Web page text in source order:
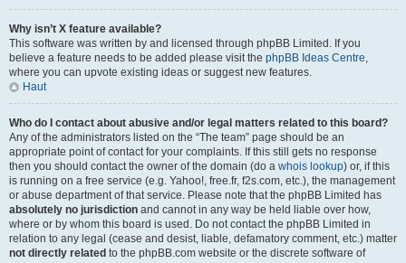
Why isn’t X feature available?
This software was written by and licensed through phpBB Limited. If you
believe a feature needs to be added please visit the phpBB Ideas Centre,
where you can upvote existing ideas or suggest new features.
Haut
Who do I contact about abusive and/or legal matters related to this board?
Any of the administrators listed on the “The team” page should be an
appropriate point of contact for your complaints. If this still gets no response
then you should contact the owner of the domain (do a whois lookup) or, if this
is running on a free service (e.g. Yahoo!, free.fr, f2s.com, etc.), the management
or abuse department of that service. Please note that the phpBB Limited has
absolutely no jurisdiction and cannot in any way be held liable over how,
where or by whom this board is used. Do not contact the phpBB Limited in
relation to any legal (cease and desist, liable, defamatory comment, etc.) matter
not directly related to the phpBB.com website or the discrete software of